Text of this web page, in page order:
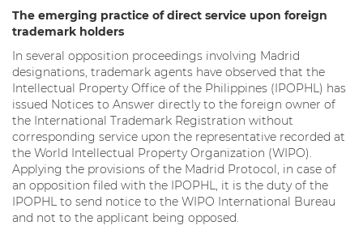
The emerging practice of direct service upon foreign
trademark holders
In several opposition proceedings involving Madrid
designations, trademark agents have observed that the
Intellectual Property Office of the Philippines (IPOPHL) has
issued Notices to Answer directly to the foreign owner of
the International Trademark Registration without
corresponding service upon the representative recorded at
the World Intellectual Property Organization (WIPO).
Applying the provisions of the Madrid Protocol, in case of
an opposition filed with the IPOPHL, it is the duty of the
IPOPHL to send notice to the WIPO International Bureau
and not to the applicant being opposed.